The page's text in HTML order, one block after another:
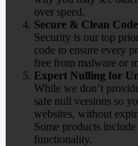
over speed.
Secure & Clean Code
Security is our top
code to ensure every
free from malware or
Expert Nulling for
While we don’t
safe null versions so
websites, without
Some products
functionality.